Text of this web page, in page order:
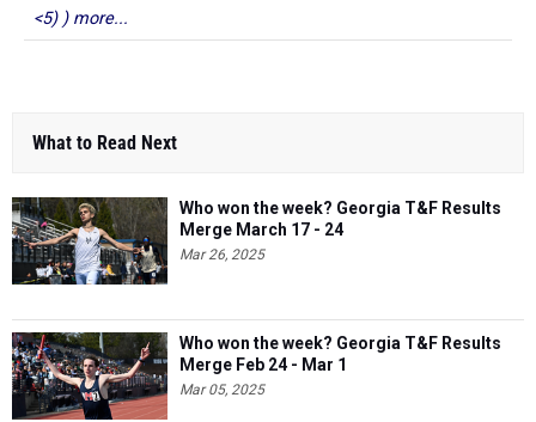
<5) ) more...
What to Read Next
Who won the week? Georgia T&F Results
Merge March 17 - 24
Mar 26, 2025
Who won the week? Georgia T&F Results
Merge Feb 24 - Mar 1
Mar 05, 2025